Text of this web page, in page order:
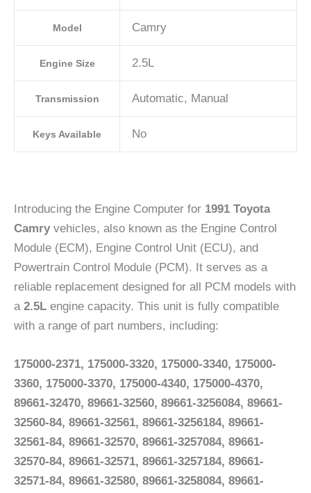
Model Camry
Engine Size 2.5L
Transmission Automatic, Manual
Keys Available No
Introducing the Engine Computer for 1991 Toyota
Camry vehicles, also known as the Engine Control
Module (ECM), Engine Control Unit (ECU), and
Powertrain Control Module (PCM). It serves as a
reliable replacement designed for all PCM models with
a 2.5L engine capacity. This unit is fully compatible
with a range of part numbers, including:
175000-2371, 175000-3320, 175000-3340, 175000-
3360, 175000-3370, 175000-4340, 175000-4370,
89661-32470, 89661-32560, 89661-3256084, 89661-
32560-84, 89661-32561, 89661-3256184, 89661-
32561-84, 89661-32570, 89661-3257084, 89661-
32570-84, 89661-32571, 89661-3257184, 89661-
32571-84, 89661-32580, 89661-3258084, 89661-